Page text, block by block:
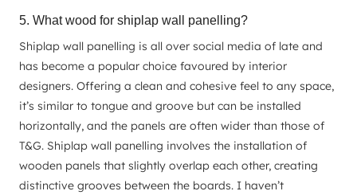
5. What wood for shiplap wall panelling?
Shiplap wall panelling is all over social media of late and
has become a popular choice favoured by interior
designers. Offering a clean and cohesive feel to any space,
it’s similar to tongue and groove but can be installed
horizontally, and the panels are often wider than those of
T&G. Shiplap wall panelling involves the installation of
wooden panels that slightly overlap each other, creating
distinctive grooves between the boards. I haven’t